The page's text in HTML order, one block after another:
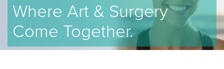
Where Art & Surgery
Come Together.